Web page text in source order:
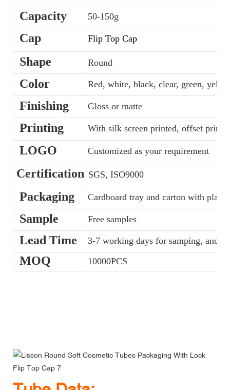
Capacity 50-150g
Cap Flip Top Cap
Shape Round
Color Red, white, black, clear, green,
Finishing Gloss or matte
Printing With silk screen printed, offset
LOGO Customized as your requirement
Certification SGS, ISO9000
Packaging Cardboard tray and carton with
Sample Free samples
Lead Time 3-7 working days for samping, and
MOQ 10000PCS